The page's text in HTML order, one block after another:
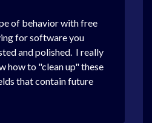
of behavior with free
for software you
and polished. I really
how to "clean up" these
that contain future